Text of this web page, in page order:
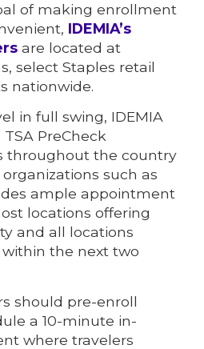
of making enrollment
IDEMIA’s
are located at
select Staples retail
nationwide.
in full swing, IDEMIA
PreCheck
throughout the country
such as
ample appointment
locations offering
and all locations
the next two
should pre-enroll
a 10-minute in-
where travelers